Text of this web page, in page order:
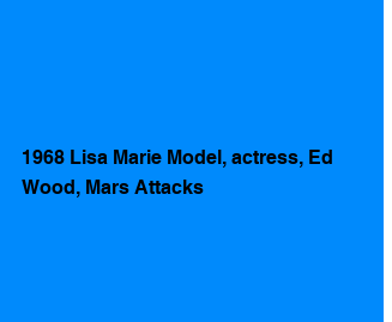
1968 Lisa Marie Model, actress, Ed
Wood, Mars Attacks